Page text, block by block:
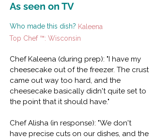
As seen on TV
Who made this dish? Kaleena
Top Chef ™: Wisconsin
Chef Kaleena (during prep): "I have my
cheesecake out of the freezer. The crust
came out way too hard, and the
cheesecake basically didn't quite set to
the point that it should have."
Chef Alisha (in response): "We don't
have precise cuts on our dishes, and the